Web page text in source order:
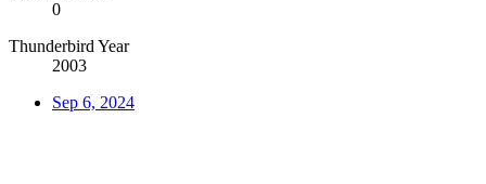
0
Thunderbird Year
2003
Sep 6, 2024